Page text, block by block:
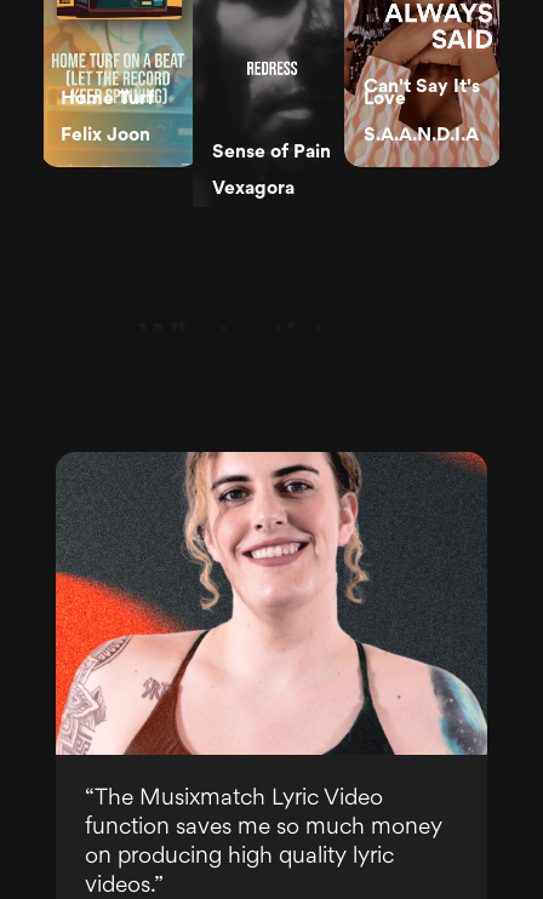
Home Turf
Felix Joon
Say
Dee Dowling
Sense of Pain
Vexagora
Can you hear
it
The American
Hotel System
Under
Can't Say It's
Love
S.A.A.N.D.I.A
Hit Me
Leonie Meijer
“The Musixmatch Lyric Video
function saves me so much money
on producing high quality lyric
videos.”